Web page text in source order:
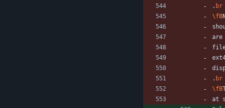
. br
\fB
file
. br
\fB
at